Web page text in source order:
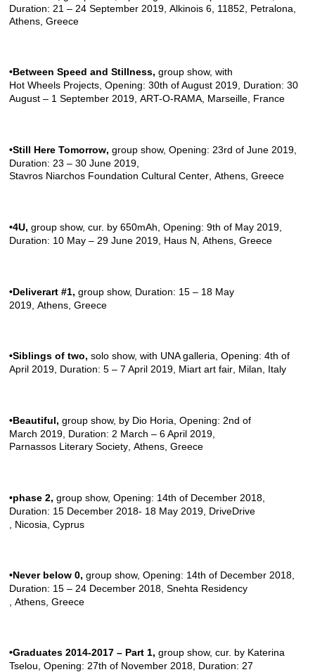
Duration: 21 – 24 September 2019, Alkinois 6, 11852, Petralona,
Athens, Greece
•Between Speed and Stillness, group show, with
Hot Wheels Projects , Opening: 30th of August 2019, Duration: 30
August – 1 September 2019, ART-O-RAMA , Marseille, France
•Still Here Tomorrow, group show, Opening: 23rd of June 2019,
Duration: 23 – 30 June 2019,
Stavros Niarchos Foundation Cultural Center , Athens, Greece
•4U, group show, cur. by 650mAh , Opening: 9th of May 2019,
Duration: 10 May – 29 June 2019, Haus N , Athens, Greece
•Deliverart #1, group show, Duration: 15 – 18 May
2019, Athens, Greece
•Siblings of two, solo show, with UNA galleria , Opening: 4th of
April 2019, Duration: 5 – 7 April 2019, Miart art fair , Milan, Italy
•Beautiful, group show, by Dio Horia , Opening: 2nd of
March 2019, Duration: 2 March – 6 April 2019,
Parnassos Literary Society , Athens, Greece
•phase 2, group show, Opening: 14th of December 2018,
Duration: 15 December 2018- 18 May 2019, DriveDrive
, Nicosia, Cyprus
•Never below 0, group show, Opening: 14th of December 2018,
Duration: 15 – 24 December 2018, Snehta Residency
, Athens, Greece
•Graduates 2014-2017 – Part 1, group show, cur. by Katerina
Tselou, Opening: 27th of November 2018, Duration: 27